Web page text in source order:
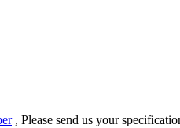
, Please send us your